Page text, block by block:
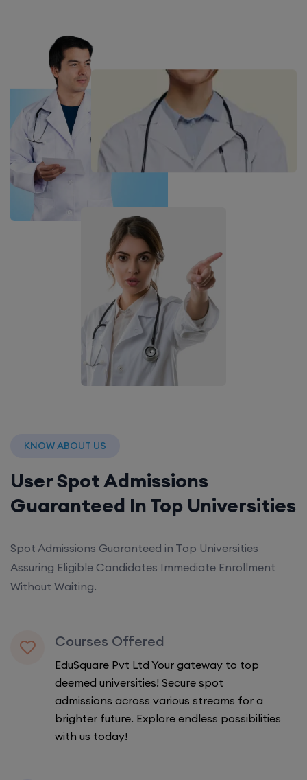
KNOW ABOUT US
User Spot Admissions
Guaranteed In Top Universities
Spot Admissions Guaranteed in Top Universities
Assuring Eligible Candidates Immediate Enrollment
Without Waiting.
Courses Offered
EduSquare Pvt Ltd Your gateway to top
deemed universities! Secure spot
admissions across various streams for a
brighter future. Explore endless possibilities
with us today!